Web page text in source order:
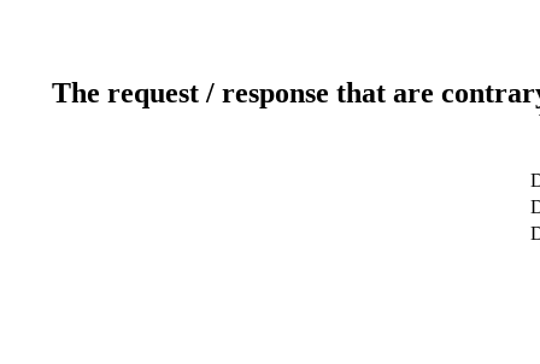
The request / response that are